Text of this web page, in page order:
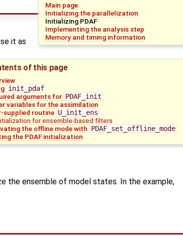
Main page
Initializing the parallelization
Initializing PDAF
Implementing the analysis step
Memory and timing information
of this page
init_pdaf
arguments for PDAF_init
variables for the assimilation
supplied routine U_init_ens
for ensemble-based filters
the offline mode with PDAF_set_offline_mode
the PDAF initialization
it as
the ensemble of model states. In the example,